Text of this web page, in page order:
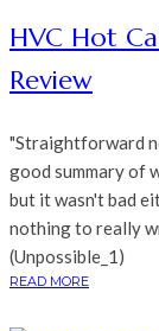
HVC Hot
Review
"Straightforward
good summary of
but it wasn't bad
nothing to really
(Unpossible_1)
READ MORE